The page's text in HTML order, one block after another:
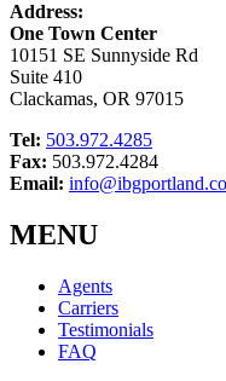
Address:
One Town Center
10151 SE Sunnyside Rd
Suite 410
Clackamas, OR 97015
Tel: 503.972.4285
Fax: 503.972.4284
Email:
MENU
Agents
Carriers
Testimonials
FAQ